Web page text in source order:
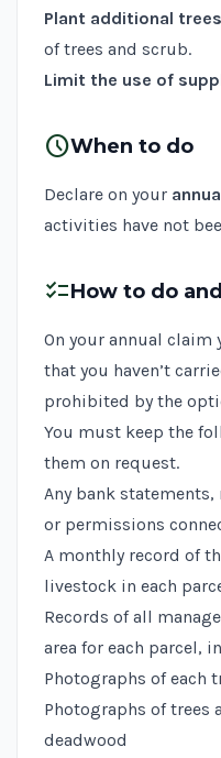
Plant additional trees
of trees and scrub.
Limit the use of
scheduleWhen to do
Declare on your
activities have not
checklistHow to do
On your annual claim
that you haven’t
prohibited by the
You must keep the
them on request.
Any bank
or permissions
A monthly record of
livestock in each
Records of all
area for each parcel,
Photographs of each
Photographs of trees
deadwood